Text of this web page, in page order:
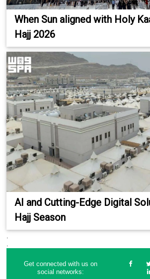
When Sun aligned with Holy
Hajj 2026
AI and Cutting-Edge Digital
Hajj Season
Get connected with us on
social networks: